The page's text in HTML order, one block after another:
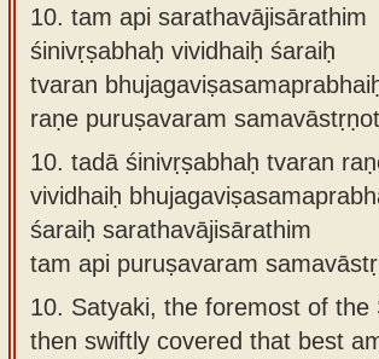
10. tam api sarathavājisārathim
śinivṛṣabhaḥ vividhaiḥ śaraiḥ
tvaran
raṇe puruṣavaram
10. tadā śinivṛṣabhaḥ tvaran
vividhaiḥ
śaraiḥ sarathavājisārathim
tam api puruṣavaram
10. Satyaki, the foremost of the
then swiftly covered that best